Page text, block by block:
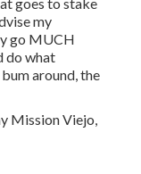
my
go MUCH
do what
around, the